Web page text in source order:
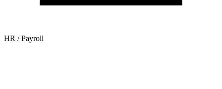
HR / Payroll